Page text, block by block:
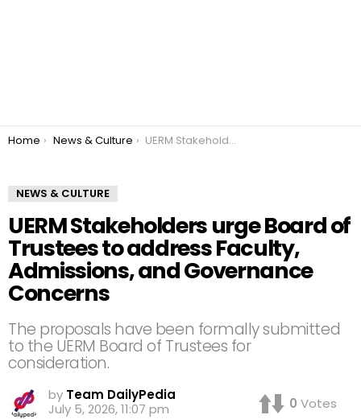
You are here:
Home News & Culture UERM Stakeholders urge Board of Trustees to address Faculty, Admissions, and Governance Concerns
NEWS & CULTURE
UERM Stakeholders urge Board of
Trustees to address Faculty,
Admissions, and Governance
Concerns
The proposals have been formally submitted
to the UERM Board of Trustees for
consideration.
by Team DailyPedia
July 5, 2026, 11:07 pm
0 Votes